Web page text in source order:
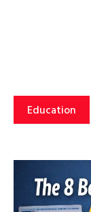
Education